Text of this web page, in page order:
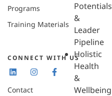
Potentials
&
Leader
Pipeline
Holistic
Health
&
Wellbeing
Programs
Training Materials
CONNECT WITH US
Contact